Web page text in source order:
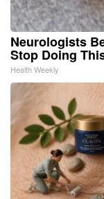
Neurologists
Stop Doing
Health Weekly